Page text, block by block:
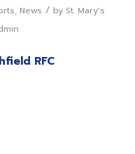
, News / by St. Mary's
RFC